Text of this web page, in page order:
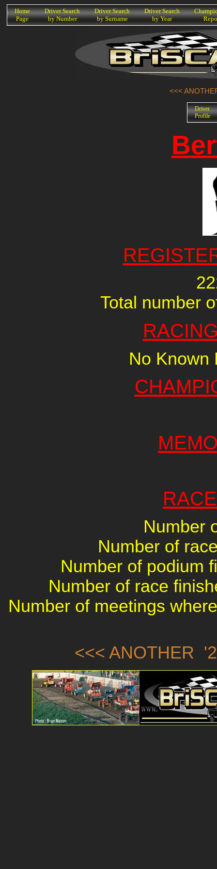
K
Home
Page
Driver Search
by Number
Driver Search
by Surname
Driver Search
by Year
<<<
Driver
Profile
Total number
No Known
Number
Number of
Number of podium
Number of race
Number of meetings
<<< ANOTHER